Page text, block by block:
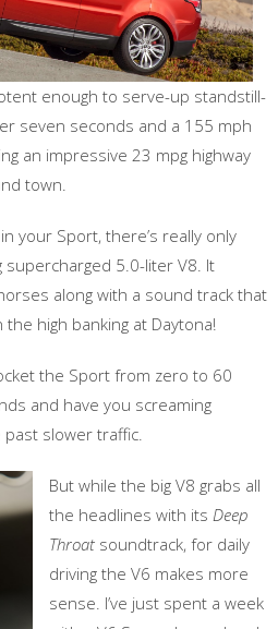
enough to serve-up standstill-
seven seconds and a 155 mph
an impressive 23 mpg highway
town.
in your Sport, there’s really only
5.0-liter V8. It
along with a sound track that
high banking at Daytona!
the Sport from zero to 60
and have you screaming
past slower traffic.
But while the big V8 grabs all
the headlines with its Deep
Throat soundtrack, for daily
driving the V6 makes more
sense. I’ve just spent a week